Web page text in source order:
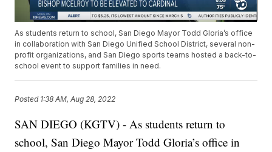
As students return to school, San Diego Mayor Todd Gloria’s office
in collaboration with San Diego Unified School District, several non-
profit organizations, and San Diego sports teams hosted a back-to-
school event to support families in need.
Posted 1:38 AM, Aug 28, 2022
SAN DIEGO (KGTV) - As students return to
school, San Diego Mayor Todd Gloria’s office in